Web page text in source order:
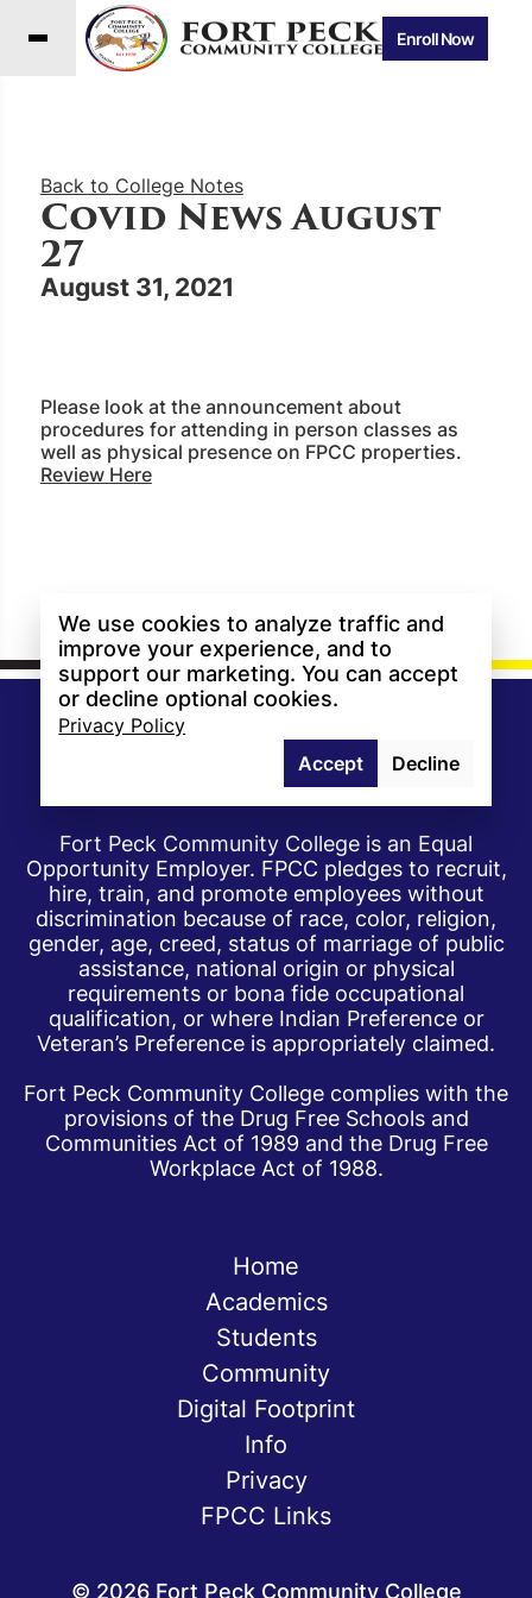
Enroll Now
Back to College Notes
Covid News August
27
August 31, 2021
Please look at the announcement about
procedures for attending in person classes as
well as physical presence on FPCC properties.
Review Here
Fort Peck Community College is an Equal
Opportunity Employer. FPCC pledges to recruit,
hire, train, and promote employees without
discrimination because of race, color, religion,
gender, age, creed, status of marriage of public
assistance, national origin or physical
requirements or bona fide occupational
qualification, or where Indian Preference or
Veteran’s Preference is appropriately claimed.
Fort Peck Community College complies with the
provisions of the Drug Free Schools and
Communities Act of 1989 and the Drug Free
Workplace Act of 1988.
Home
Academics
Students
Community
Digital Footprint
Info
Privacy
FPCC Links
© 2026Fort Peck Community College
We use cookies to analyze traffic and
improve your experience, and to
support our marketing. You can accept
or decline optional cookies.
Privacy Policy
Accept
Decline